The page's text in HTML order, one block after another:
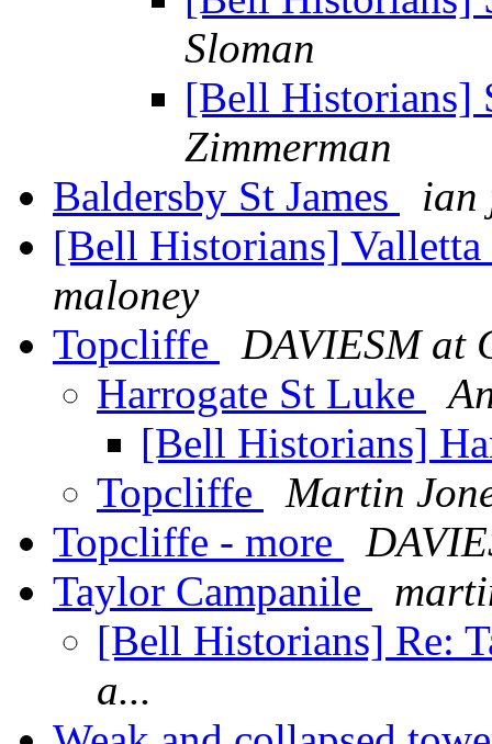
Sloman
[Bell Historians]
Zimmerman
Baldersby St James
ian
[Bell Historians]
maloney
Topcliffe
DAVIESM at
Harrogate St Luke
[Bell Historians]
Topcliffe
Martin
Topcliffe - more
Taylor Campanile
[Bell Historians] Re:
a...